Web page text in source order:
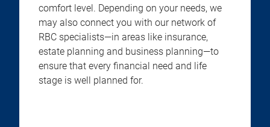
comfort level. Depending on your needs, we
may also connect you with our network of
RBC specialists—in areas like insurance,
estate planning and business planning—to
ensure that every financial need and life
stage is well planned for.